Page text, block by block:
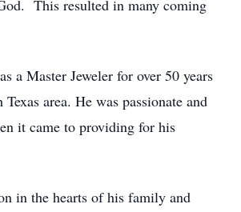
. This resulted in many coming
a Master Jeweler for over 50 years
Texas area. He was passionate and
it came to providing for his
in the hearts of his family and